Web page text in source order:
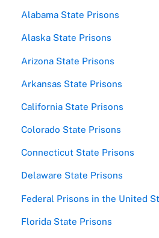
Alabama State Prisons
Alaska State Prisons
Arizona State Prisons
Arkansas State Prisons
California State Prisons
Colorado State Prisons
Connecticut State Prisons
Delaware State Prisons
Federal Prisons in the United
Florida State Prisons